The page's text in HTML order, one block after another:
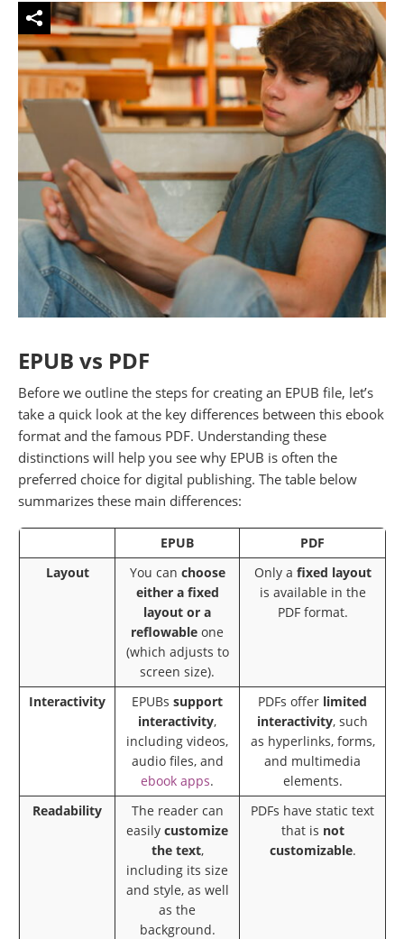
EPUB vs PDF
Before we outline the steps for creating an EPUB file, let’s
take a quick look at the key differences between this ebook
format and the famous PDF. Understanding these
distinctions will help you see why EPUB is often the
preferred choice for digital publishing. The table below
summarizes these main differences:
EPUB
PDF
Layout
You can choose
either a fixed
layout or a
reflowable one
(which adjusts to
screen size).
Only a fixed layout
is available in the
PDF format.
Interactivity EPUBs support
interactivity,
including videos,
audio files, and
ebook apps.
PDFs offer limited
interactivity, such
as hyperlinks, forms,
and multimedia
elements.
Readability
The reader can
easily customize
the text,
including its size
and style, as well
as the
background.
PDFs have static text
that is not
customizable.